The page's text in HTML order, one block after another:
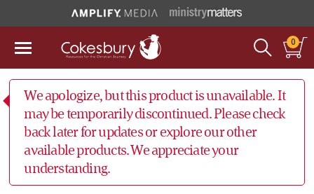
0
We apologize, but this product is unavailable. It
may be temporarily discontinued. Please check
back later for updates or explore our other
available products. We appreciate your
understanding.